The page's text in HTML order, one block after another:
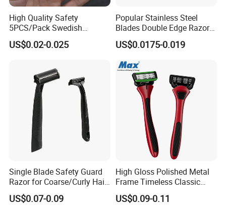
High Quality Safety
5PCS/Pack Swedish
Stainless Steel Double
Edges Shaving Razor Blade
US$0.02-0.025
Popular Stainless Steel
Blades Double Edge Razor
Blade with High Quality
Custom Logo
US$0.0175-0.019
Single Blade Safety Guard
Razor for Coarse/Curly Hair
- Anti Bumps & Irritation,
Pivoting Head Razor
US$0.07-0.09
High Gloss Polished Metal
Frame Timeless Classic
Safety Razor Product
US$0.09-0.11